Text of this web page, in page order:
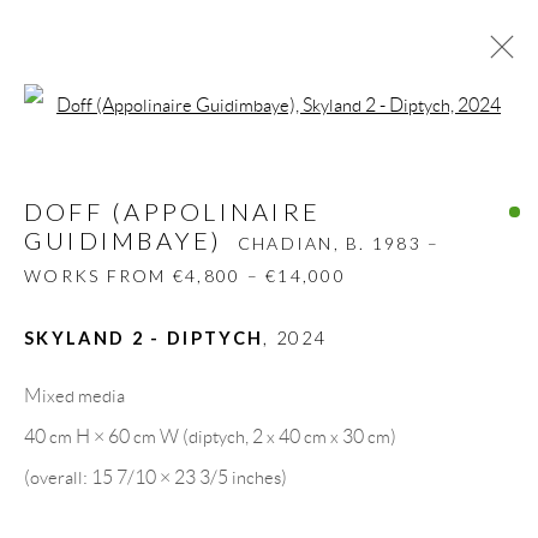
GUIDIMBAYE) CHADIAN,
WORKS FROM €4,800 – €14,000
BIOGRAPHY
WORKS CV
EXHIBITIONS
GALLERY HEADQUARTERS
DOFF (APPOLINAIRE
GUIDIMBAYE)
CHADIAN, B. 1983 –
WORKS FROM €4,800 – €14,000
SKYLAND 2 - DIPTYCH , 2024
Mixed media
40 cm H × 60 cm W (diptych, 2 x 40 cm x 30 cm)
(overall: 15 7/10 × 23 3/5 inches)